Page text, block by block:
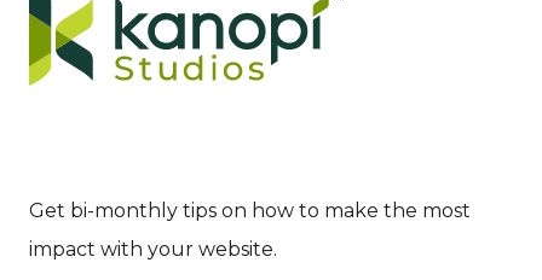
Get bi-monthly tips on how to make the most
impact with your website.